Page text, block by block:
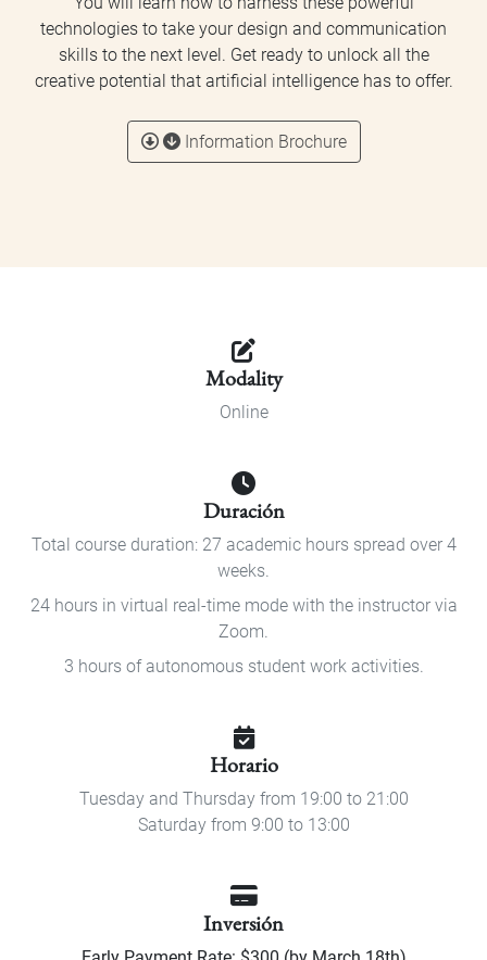
technologies to take your design and communication
skills to the next level. Get ready to unlock all the
creative potential that artificial intelligence has to offer.
Information Brochure
Modality
Online
Duración
Total course duration: 27 academic hours spread over 4
weeks.
24 hours in virtual real-time mode with the instructor via
Zoom.
3 hours of autonomous student work activities.
Horario
Tuesday and Thursday from 19:00 to 21:00
Saturday from 9:00 to 13:00
Inversión